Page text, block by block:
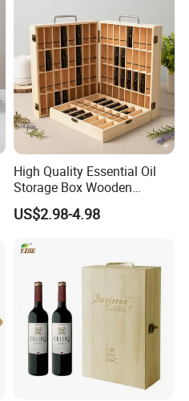
High Quality Essential Oil
Storage Box Wooden
Essential Oil Holder for
Home Organization
US$2.98-4.98